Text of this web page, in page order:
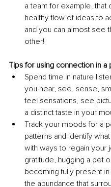
a team for example, that
healthy flow of ideas to
and you can almost see
other!
Tips for using connection in a
Spend time in nature
you hear, see, sense,
feel sensations, see
a distinct taste in your
Track your moods for a
patterns and identify
with ways to regain your
gratitude, hugging a pet
becoming fully present
the abundance that